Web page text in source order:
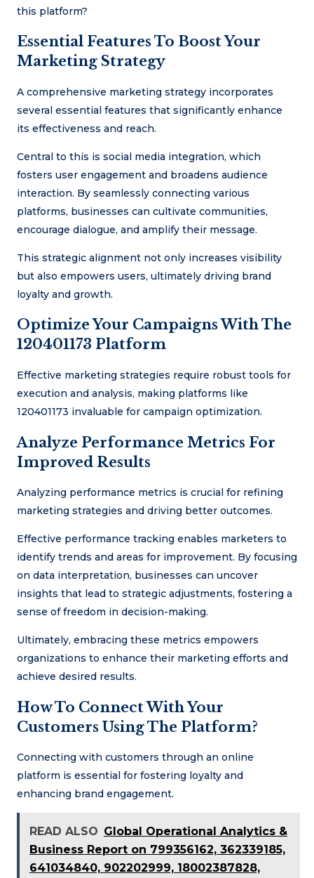
this platform?
Essential Features To Boost Your
Marketing Strategy
A comprehensive marketing strategy incorporates
several essential features that significantly enhance
its effectiveness and reach.
Central to this is social media integration, which
fosters user engagement and broadens audience
interaction. By seamlessly connecting various
platforms, businesses can cultivate communities,
encourage dialogue, and amplify their message.
This strategic alignment not only increases visibility
but also empowers users, ultimately driving brand
loyalty and growth.
Optimize Your Campaigns With The
120401173 Platform
Effective marketing strategies require robust tools for
execution and analysis, making platforms like
120401173 invaluable for campaign optimization.
Analyze Performance Metrics For
Improved Results
Analyzing performance metrics is crucial for refining
marketing strategies and driving better outcomes.
Effective performance tracking enables marketers to
identify trends and areas for improvement. By focusing
on data interpretation, businesses can uncover
insights that lead to strategic adjustments, fostering a
sense of freedom in decision-making.
Ultimately, embracing these metrics empowers
organizations to enhance their marketing efforts and
achieve desired results.
How To Connect With Your
Customers Using The Platform?
Connecting with customers through an online
platform is essential for fostering loyalty and
enhancing brand engagement.
READ ALSO Global Operational Analytics &
Business Report on 799356162, 362339185,
641034840, 902202999, 18002387828,